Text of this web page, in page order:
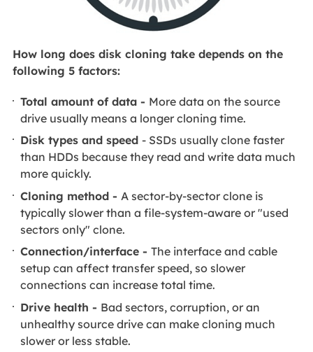
How long does disk cloning take depends on the
following 5 factors:
Total amount of data - More data on the source
drive usually means a longer cloning time.
Disk types and speed- SSDs usually clone faster
than HDDs because they read and write data much
more quickly.
Cloning method - A sector-by-sector clone is
typically slower than a file-system-aware or "used
sectors only" clone.
Connection/interface -The interface and cable
setup can affect transfer speed, so slower
connections can increase total time.
Drive health - Bad sectors, corruption, or an
unhealthy source drive can make cloning much
slower or less stable.